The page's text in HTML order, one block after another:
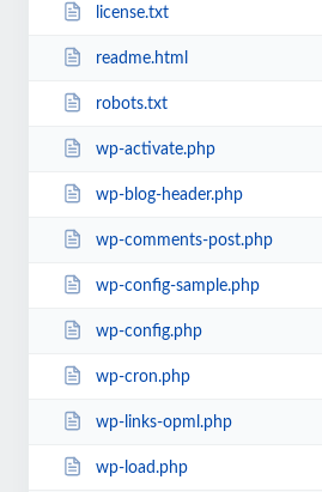
license.txt
readme.html
robots.txt
wp-activate.php
wp-blog-header.php
wp-comments-post.php
wp-config-sample.php
wp-config.php
wp-cron.php
wp-links-opml.php
wp-load.php